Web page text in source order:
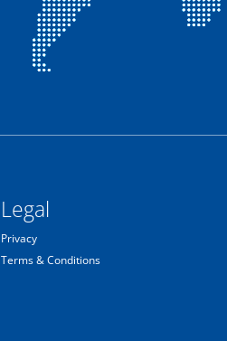
Legal
Privacy
Terms & Conditions